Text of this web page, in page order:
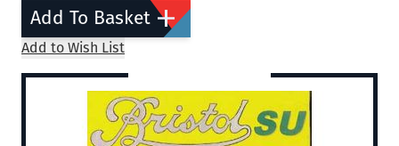
Add To Basket
Add to Wish List